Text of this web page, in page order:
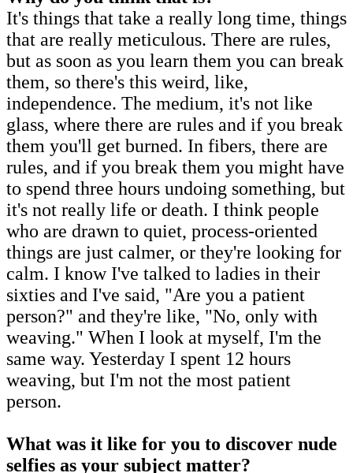
It's things that take a really long time, things
that are really meticulous. There are rules,
but as soon as you learn them you can break
them, so there's this weird, like,
independence. The medium, it's not like
glass, where there are rules and if you break
them you'll get burned. In fibers, there are
rules, and if you break them you might have
to spend three hours undoing something, but
it's not really life or death. I think people
who are drawn to quiet, process-oriented
things are just calmer, or they're looking for
calm. I know I've talked to ladies in their
sixties and I've said, "Are you a patient
person?" and they're like, "No, only with
weaving." When I look at myself, I'm the
same way. Yesterday I spent 12 hours
weaving, but I'm not the most patient
person.
What was it like for you to discover nude
selfies as your subject matter?